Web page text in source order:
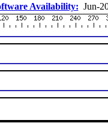
Availability: Jun-